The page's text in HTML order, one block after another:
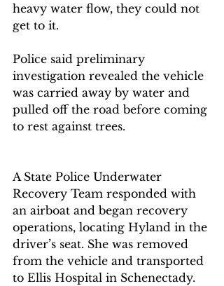
heavy water flow, they could not
get to it.
Police said preliminary
investigation revealed the vehicle
was carried away by water and
pulled off the road before coming
to rest against trees.
A State Police Underwater
Recovery Team responded with
an airboat and began recovery
operations, locating Hyland in the
driver’s seat. She was removed
from the vehicle and transported
to Ellis Hospital in Schenectady.